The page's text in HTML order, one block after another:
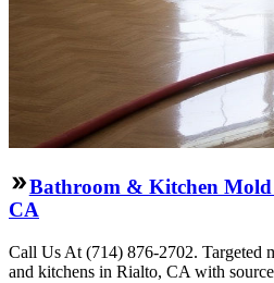
Bathroom & Kitchen
CA
Call Us At (714) 876-2702. Targeted
and kitchens in Rialto, CA with